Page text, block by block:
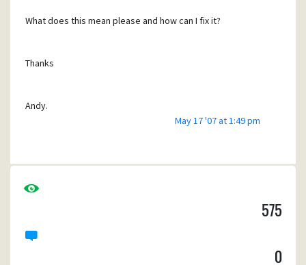
What does this mean please and how can I fix it?
Thanks
Andy.
May 17 '07 at 1:49 pm
575
0